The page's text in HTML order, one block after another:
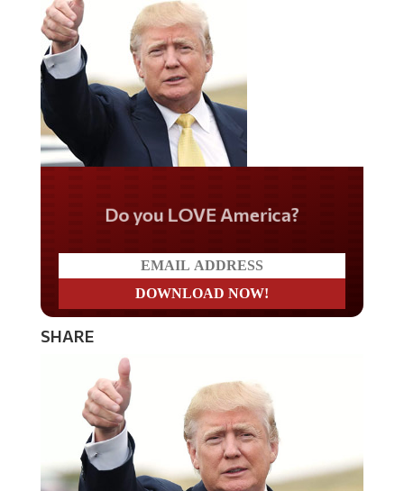
Do you LOVE America?
SHARE